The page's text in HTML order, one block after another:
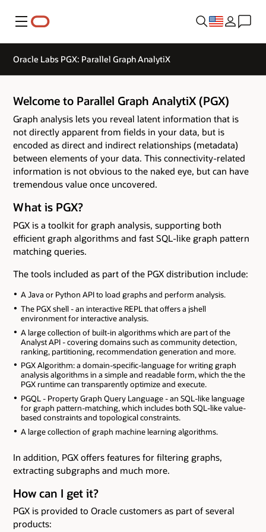
Menu
Oracle Labs PGX: Parallel Graph AnalytiX
Welcome to Parallel Graph AnalytiX (PGX)
Graph analysis lets you reveal latent information that is
not directly apparent from fields in your data, but is
encoded as direct and indirect relationships (metadata)
between elements of your data. This connectivity-related
information is not obvious to the naked eye, but can have
tremendous value once uncovered.
What is PGX?
PGX is a toolkit for graph analysis, supporting both
efficient graph algorithms and fast SQL-like graph pattern
matching queries.
The tools included as part of the PGX distribution include:
A Java or Python API to load graphs and perform analysis.
The PGX shell - an interactive REPL that offers a jshell
environment for interactive analysis.
A large collection of built-in algorithms which are part of the
Analyst API - covering domains such as community detection,
ranking, partitioning, recommendation generation and more.
PGX Algorithm: a domain-specific-language for writing graph
analysis algorithms in a simple and readable form, which the the
PGX runtime can transparently optimize and execute.
PGQL - Property Graph Query Language - an SQL-like language
for graph pattern-matching, which includes both SQL-like value-
based constraints and topological constraints.
A large collection of graph machine learning algorithms.
In addition, PGX offers features for filtering graphs,
extracting subgraphs and much more.
How can I get it?
PGX is provided to Oracle customers as part of several
products: